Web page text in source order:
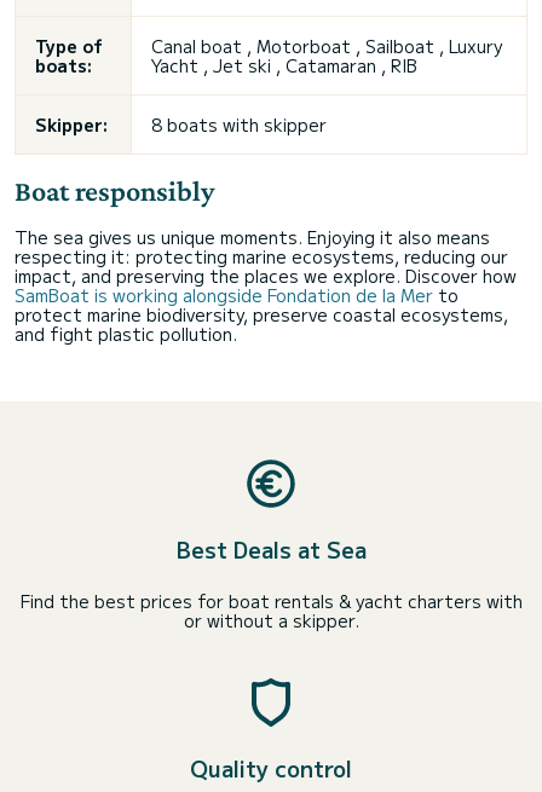
Type of
boats:
Canal boat , Motorboat , Sailboat , Luxury
Yacht , Jet ski , Catamaran , RIB
Skipper: 8 boats with skipper
Boat responsibly
The sea gives us unique moments. Enjoying it also means
respecting it: protecting marine ecosystems, reducing our
impact, and preserving the places we explore. Discover how
SamBoat is working alongside Fondation de la Mer to
protect marine biodiversity, preserve coastal ecosystems,
and fight plastic pollution.
Best Deals at Sea
Find the best prices for boat rentals & yacht charters with
or without a skipper.
Quality control